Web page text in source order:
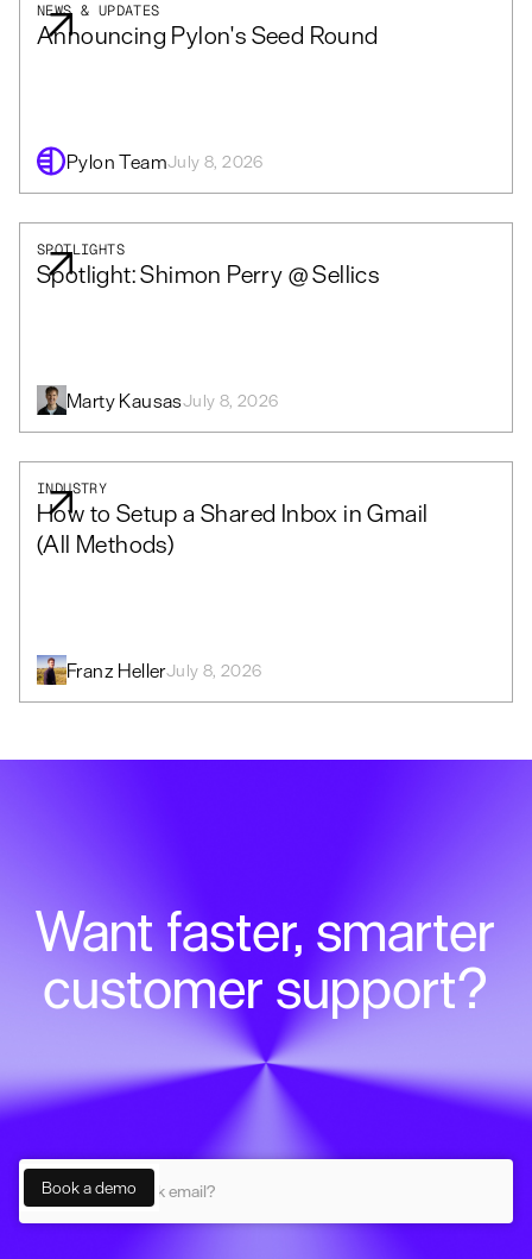
NEWS & UPDATES
Announcing Pylon's Seed Round
Pylon TeamJuly 8, 2026
SPOTLIGHTS
Spotlight: Shimon Perry @ Sellics
Marty KausasJuly 8, 2026
INDUSTRY
How to Setup a Shared Inbox in Gmail
(All Methods)
Franz HellerJuly 8, 2026
Want faster, smarter
customer support?